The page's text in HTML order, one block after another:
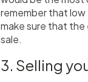
remember that
make sure that
sale.
3. Selling